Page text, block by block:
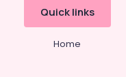
Quick links
Home